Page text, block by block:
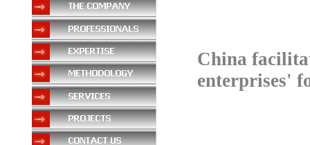
China
enterprises'